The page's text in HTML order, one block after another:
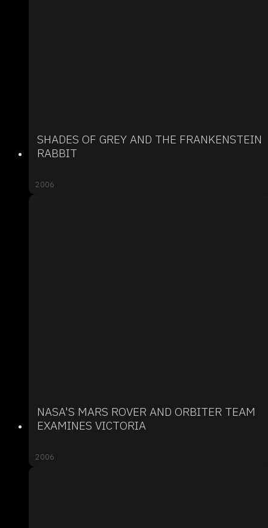
SHADES OF GREY AND THE FRANKENSTEIN
RABBIT
2006
NASA'S MARS ROVER AND ORBITER TEAM
EXAMINES VICTORIA
2006